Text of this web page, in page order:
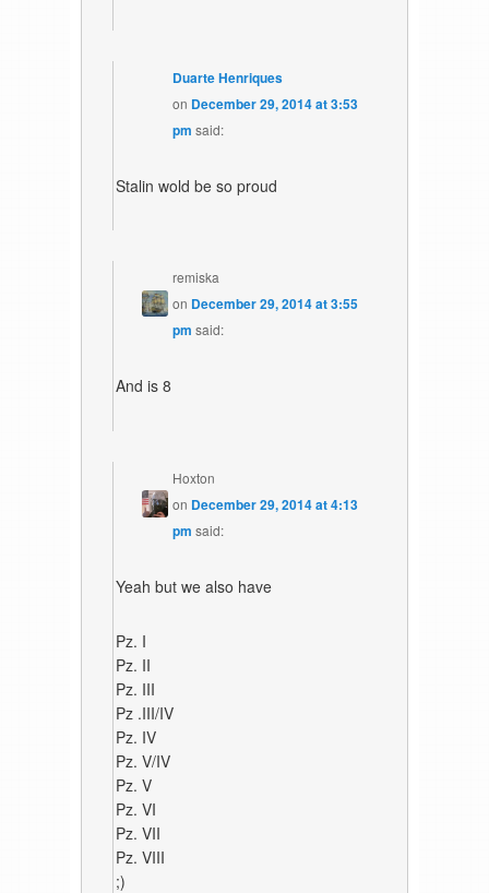
Duarte Henriques
on December 29, 2014 at 3:53
pm said:
Stalin wold be so proud
remiska
on December 29, 2014 at 3:55
pm said:
And is 8
Hoxton
on December 29, 2014 at 4:13
pm said:
Yeah but we also have
Pz. I
Pz. II
Pz. III
Pz .III/IV
Pz. IV
Pz. V/IV
Pz. V
Pz. VI
Pz. VII
Pz. VIII
;)